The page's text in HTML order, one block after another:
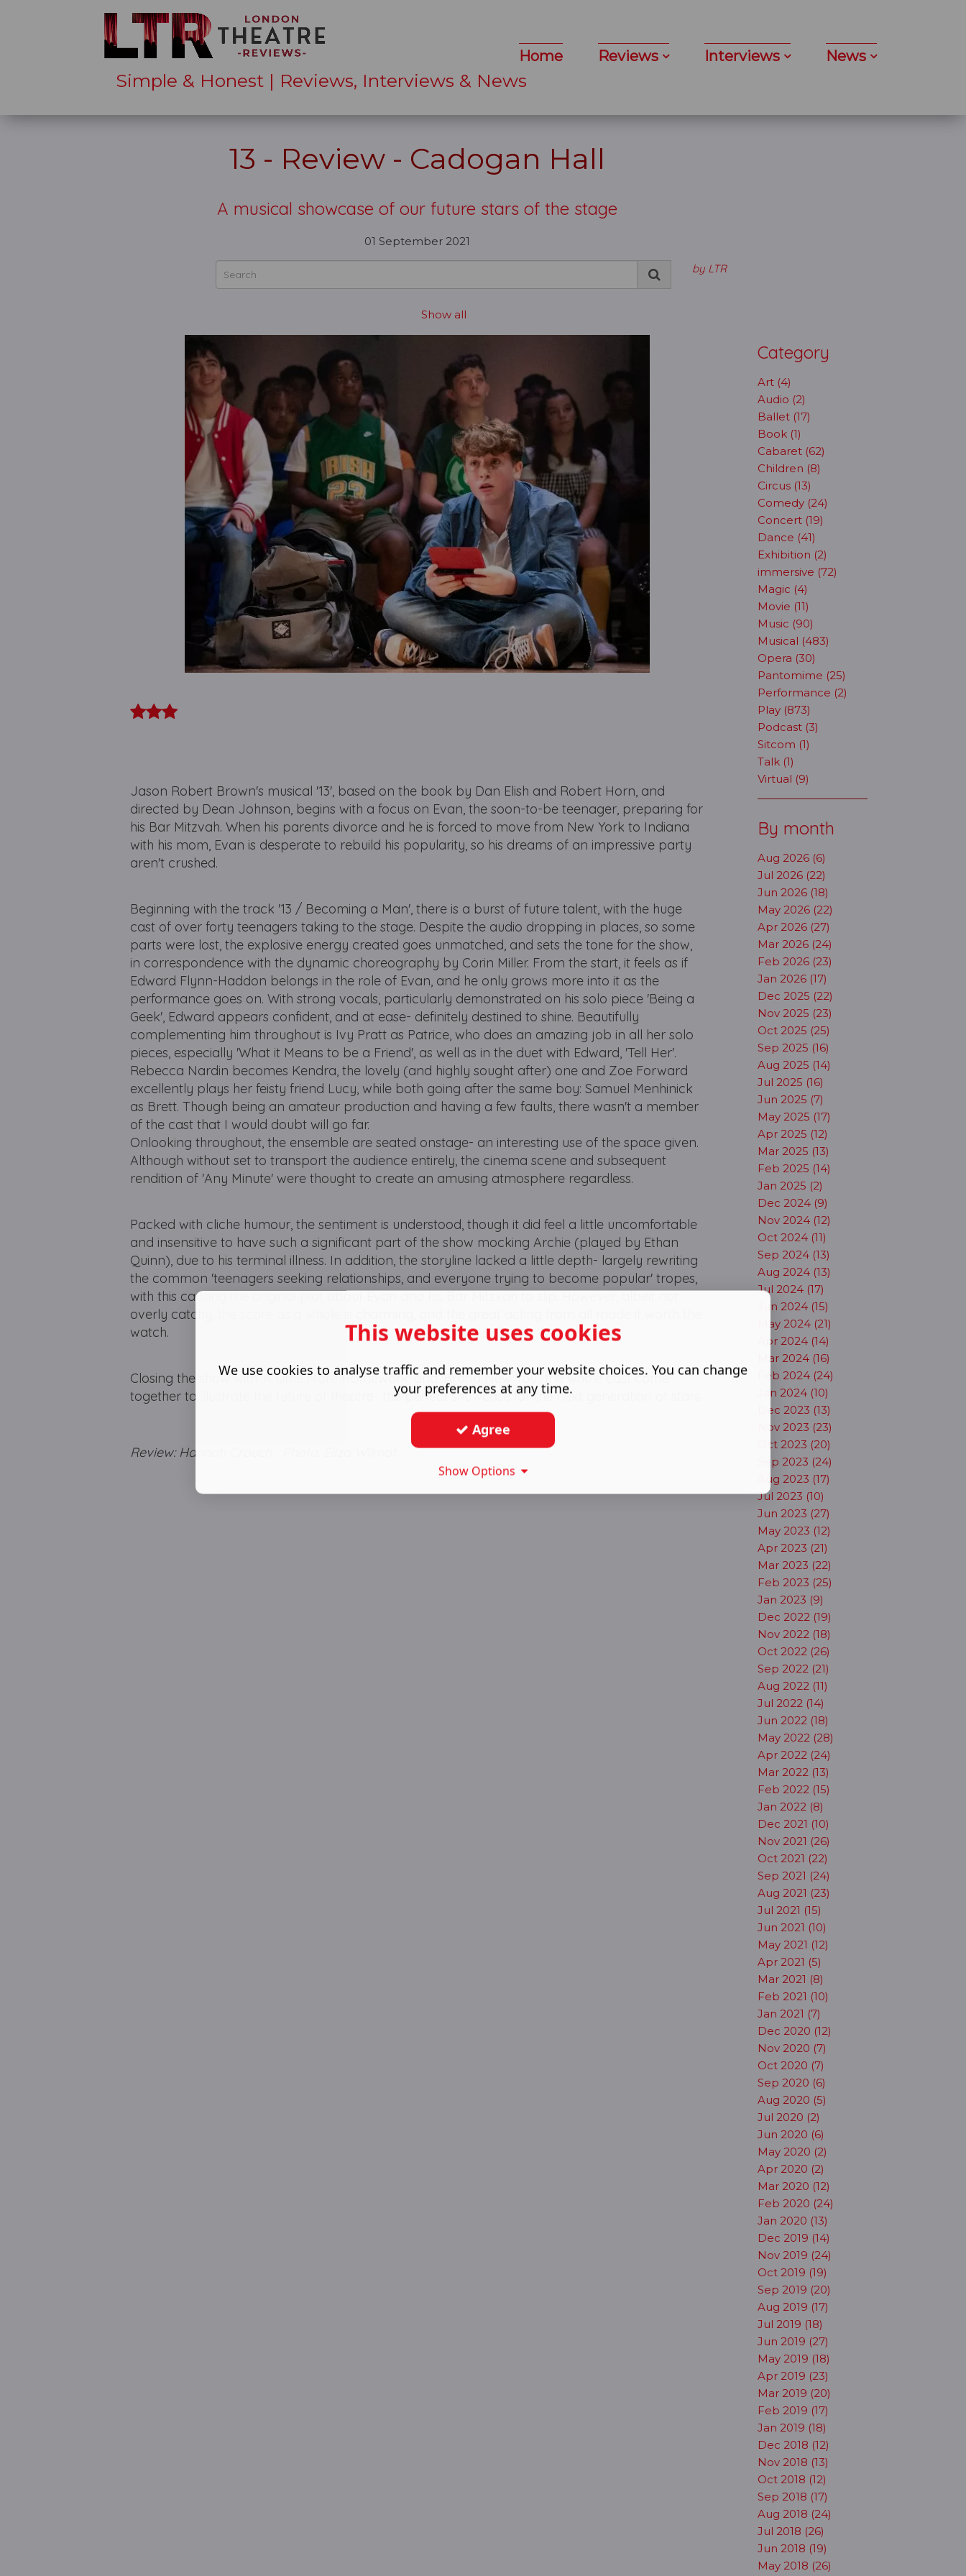
Simple & Honest | Reviews, Interviews & News
Home Reviews Interviews News
13 - Review - Cadogan Hall
A musical showcase of our future stars of the stage
01 September 2021
by LTR
Show all
Jason Robert Brown's musical '13', based on the book by Dan Elish and Robert Horn, and
directed by Dean Johnson, begins with a focus on Evan, the soon-to-be teenager, preparing for
his Bar Mitzvah. When his parents divorce and he is forced to move from New York to Indiana
with his mom, Evan is desperate to rebuild his popularity, so his dreams of an impressive party
aren't crushed.
Beginning with the track '13 / Becoming a Man', there is a burst of future talent, with the huge
cast of over forty teenagers taking to the stage. Despite the audio dropping in places, so some
parts were lost, the explosive energy created goes unmatched, and sets the tone for the show,
in correspondence with the dynamic choreography by Corin Miller. From the start, it feels as if
Edward Flynn-Haddon belongs in the role of Evan, and he only grows more into it as the
performance goes on. With strong vocals, particularly demonstrated on his solo piece 'Being a
Geek', Edward appears confident, and at ease- definitely destined to shine. Beautifully
complementing him throughout is Ivy Pratt as Patrice, who does an amazing job in all her solo
pieces, especially 'What it Means to be a Friend', as well as in the duet with Edward, 'Tell Her'.
Rebecca Nardin becomes Kendra, the lovely (and highly sought after) one and Zoe Forward
excellently plays her feisty friend Lucy, while both going after the same boy: Samuel Menhinick
as Brett. Though being an amateur production and having a few faults, there wasn't a member
of the cast that I would doubt will go far.
Onlooking throughout, the ensemble are seated onstage- an interesting use of the space given.
Although without set to transport the audience entirely, the cinema scene and subsequent
rendition of 'Any Minute' were thought to create an amusing atmosphere regardless.
Packed with cliche humour, the sentiment is understood, though it did feel a little uncomfortable
and insensitive to have such a significant part of the show mocking Archie (played by Ethan
Quinn), due to his terminal illness. In addition, the storyline lacked a little depth- largely rewriting
the common 'teenagers seeking relationships, and everyone trying to become popular' tropes,
with this causing the original plot about Evan and his Bar Mitzvah to slip. However, albeit not
overly catchy, the score as a whole is charming, and the great acting from all made it worth the
watch.
Closing the show with 'A Little More Homework' and 'Brand New You', the whole cast come
together to illustrate the future of theatre- the perfect showcase for the next generation of stars.
Review: Hannah Crouch Photo: Eliza Wilmot
Category
Art (4)
Audio (2)
Ballet (17)
Book (1)
Cabaret (62)
Children (8)
Circus (13)
Comedy (24)
Concert (19)
Dance (41)
Exhibition (2)
immersive (72)
Magic (4)
Movie (11)
Music (90)
Musical (483)
Opera (30)
Pantomime (25)
Performance (2)
Play (873)
Podcast (3)
Sitcom (1)
Talk (1)
Virtual (9)
By month
Aug 2026 (6)
Jul 2026 (22)
Jun 2026 (18)
May 2026 (22)
Apr 2026 (27)
Mar 2026 (24)
Feb 2026 (23)
Jan 2026 (17)
Dec 2025 (22)
Nov 2025 (23)
Oct 2025 (25)
Sep 2025 (16)
Aug 2025 (14)
Jul 2025 (16)
Jun 2025 (7)
May 2025 (17)
Apr 2025 (12)
Mar 2025 (13)
Feb 2025 (14)
Jan 2025 (2)
Dec 2024 (9)
Nov 2024 (12)
Oct 2024 (11)
Sep 2024 (13)
Aug 2024 (13)
Jul 2024 (17)
Jun 2024 (15)
May 2024 (21)
Apr 2024 (14)
Mar 2024 (16)
Feb 2024 (24)
Jan 2024 (10)
Dec 2023 (13)
Nov 2023 (23)
Oct 2023 (20)
Sep 2023 (24)
Aug 2023 (17)
Jul 2023 (10)
Jun 2023 (27)
May 2023 (12)
Apr 2023 (21)
Mar 2023 (22)
Feb 2023 (25)
Jan 2023 (9)
Dec 2022 (19)
Nov 2022 (18)
Oct 2022 (26)
Sep 2022 (21)
Aug 2022 (11)
Jul 2022 (14)
Jun 2022 (18)
May 2022 (28)
Apr 2022 (24)
Mar 2022 (13)
Feb 2022 (15)
Jan 2022 (8)
Dec 2021 (10)
Nov 2021 (26)
Oct 2021 (22)
Sep 2021 (24)
Aug 2021 (23)
Jul 2021 (15)
Jun 2021 (10)
May 2021 (12)
Apr 2021 (5)
Mar 2021 (8)
Feb 2021 (10)
Jan 2021 (7)
Dec 2020 (12)
Nov 2020 (7)
Oct 2020 (7)
Sep 2020 (6)
Aug 2020 (5)
Jul 2020 (2)
Jun 2020 (6)
May 2020 (2)
Apr 2020 (2)
Mar 2020 (12)
Feb 2020 (24)
Jan 2020 (13)
Dec 2019 (14)
Nov 2019 (24)
Oct 2019 (19)
Sep 2019 (20)
Aug 2019 (17)
Jul 2019 (18)
Jun 2019 (27)
May 2019 (18)
Apr 2019 (23)
Mar 2019 (20)
Feb 2019 (17)
Jan 2019 (18)
Dec 2018 (12)
Nov 2018 (13)
Oct 2018 (12)
Sep 2018 (17)
Aug 2018 (24)
Jul 2018 (26)
Jun 2018 (19)
May 2018 (26)
This website uses cookies
We use cookies to analyse traffic and remember your website choices. You can change
your preferences at any time.
Agree
Show Options